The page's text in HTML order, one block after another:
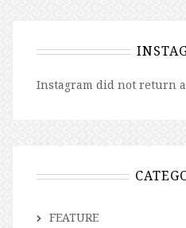
Instagram did not return a
FEATURE